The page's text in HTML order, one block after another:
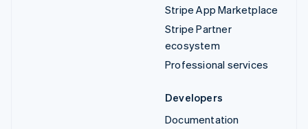
Stripe App Marketplace
Stripe Partner
ecosystem
Professional services
Developers
Documentation